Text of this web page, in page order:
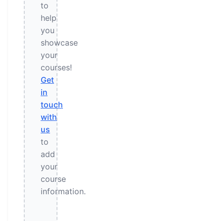
to
help
you
showcase
your
courses!
Get
in
touch
with
us
to
add
your
course
information.